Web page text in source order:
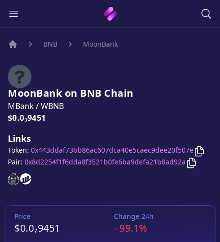
BNB MoonBank
MoonBankon BNB Chain
MBank/WBNB
Price:
$0.0₇9451
Links
MoonBank
MoonBank
Token: 0x443ddaf73bb86ac607dca40e5caec9dee20f507e Copy
Pair: 0x8d2254f1f6dda8f3521b0fe6ba9defa21b8ad92a Copy
Price
$0.0₇9451
Change 24h
- 99.1%